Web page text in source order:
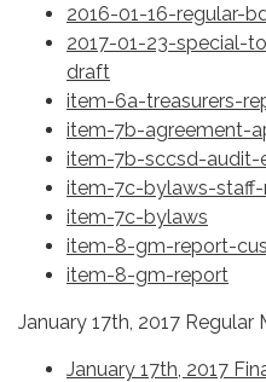
2016-01-16-regular-
2017-01-23-special-
draft
item-6a-treasurers-
item-7b-agreement-
item-7b-sccsd-audit-
item-7c-bylaws-
item-7c-bylaws
item-8-gm-report-
item-8-gm-report
January 17th, 2017 Regular
January 17th, 2017